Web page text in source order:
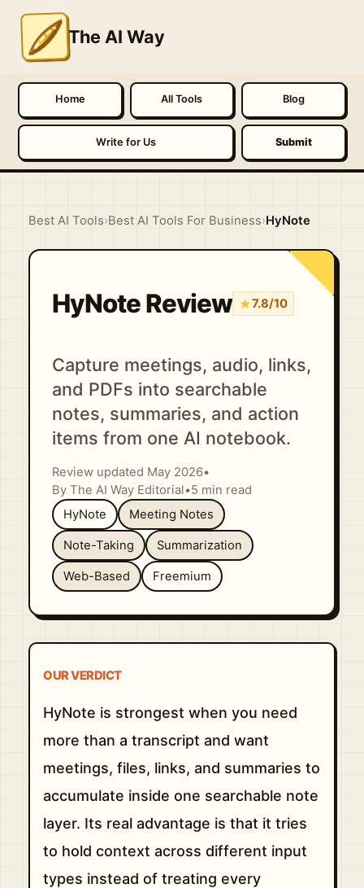
The AI Way
Home All Tools Blog
Write for Us Submit
Best AI Tools›Best AI Tools For Business›HyNote
HyNote Review ★7.8/10
Capture meetings, audio, links,
and PDFs into searchable
notes, summaries, and action
items from one AI notebook.
Review updated May 2026•
By The AI Way Editorial •5 min read
HyNote
Meeting Notes
Note-Taking Summarization
Web-Based Freemium
OUR VERDICT
HyNote is strongest when you need
more than a transcript and want
meetings, files, links, and summaries to
accumulate inside one searchable note
layer. Its real advantage is that it tries
to hold context across different input
types instead of treating every